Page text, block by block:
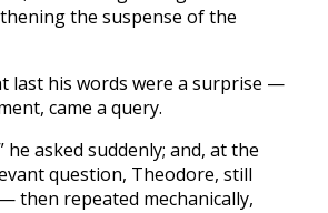
the suspense of the
last his words were a surprise —
came a query.
he asked suddenly; and, at the
question, Theodore, still
then repeated mechanically,